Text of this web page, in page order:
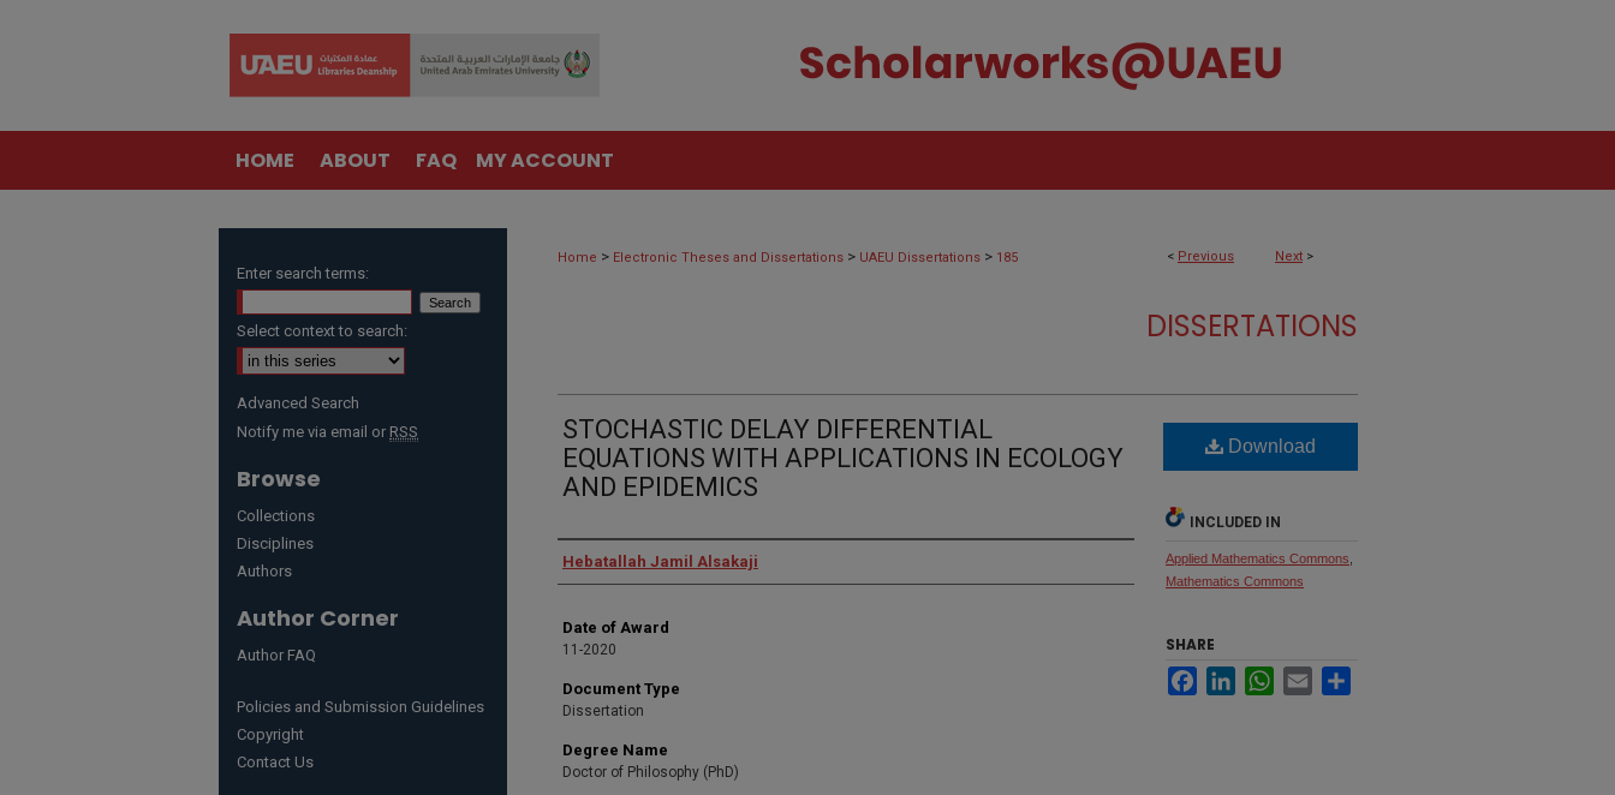
HOME ABOUT FAQ MY ACCOUNT
< Previous Next >
Home > Electronic Theses and Dissertations > UAEU Dissertations > 185
DISSERTATIONS
STOCHASTIC DELAY DIFFERENTIAL
EQUATIONS WITH APPLICATIONS IN ECOLOGY
AND EPIDEMICS
Author
Hebatallah Jamil Alsakaji
Date of Award
11-2020
Document Type
Dissertation
Degree Name
Doctor of Philosophy (PhD)
Download
INCLUDED IN
Applied Mathematics Commons
Mathematics Commons
SHARE
FacebookLinkedInWhatsApp
Email
Enter search terms:
Select context to search:
Advanced Search
Notify me via email or RSS
Browse
Collections
Disciplines
Authors
Author Corner
Author FAQ
Policies and Submission Guidelines
Copyright
Contact Us